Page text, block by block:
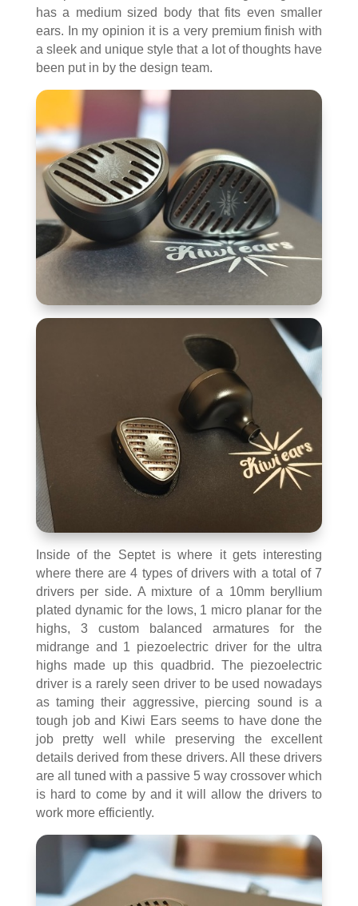
has a medium sized body that fits even smaller
ears. In my opinion it is a very premium finish with
a sleek and unique style that a lot of thoughts have
been put in by the design team.
Inside of the Septet is where it gets interesting
where there are 4 types of drivers with a total of 7
drivers per side. A mixture of a 10mm beryllium
plated dynamic for the lows, 1 micro planar for the
highs, 3 custom balanced armatures for the
midrange and 1 piezoelectric driver for the ultra
highs made up this quadbrid. The piezoelectric
driver is a rarely seen driver to be used nowadays
as taming their aggressive, piercing sound is a
tough job and Kiwi Ears seems to have done the
job pretty well while preserving the excellent
details derived from these drivers. All these drivers
are all tuned with a passive 5 way crossover which
is hard to come by and it will allow the drivers to
work more efficiently.